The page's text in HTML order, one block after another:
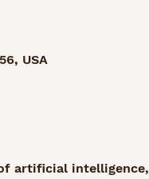
USA
artificial